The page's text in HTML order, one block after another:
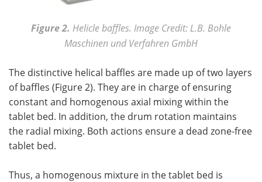
Figure 2. Helicle baffles. Image Credit: L.B. Bohle
Maschinen und Verfahren GmbH
The distinctive helical baffles are made up of two layers
of baffles (Figure 2). They are in charge of ensuring
constant and homogenous axial mixing within the
tablet bed. In addition, the drum rotation maintains
the radial mixing. Both actions ensure a dead zone-free
tablet bed.
Thus, a homogenous mixture in the tablet bed is